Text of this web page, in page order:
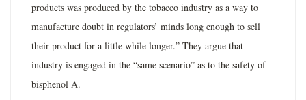
products was produced by the tobacco industry as a way to
manufacture doubt in regulators’ minds long enough to sell
their product for a little while longer.” They argue that
industry is engaged in the “same scenario” as to the safety of
bisphenol A.